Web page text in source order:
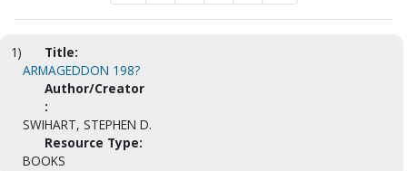
1)
Title:
ARMAGEDDON 198?
Author/Creator
:
SWIHART, STEPHEN D.
Resource Type:
BOOKS